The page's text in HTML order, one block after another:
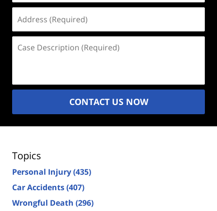
(Required)
Description
CONTACT US NOW
Topics
Personal Injury(435)
Car Accidents(407)
Wrongful Death (296)